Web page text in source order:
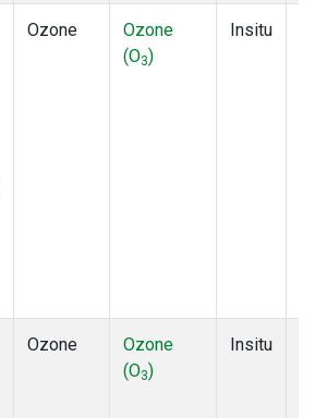
Ozone
Ozone
(O3)
Insitu
Ozone
Ozone
(O3)
Insitu